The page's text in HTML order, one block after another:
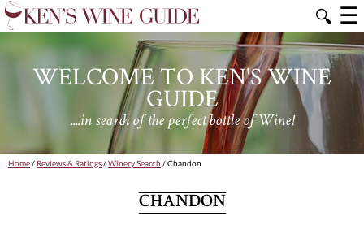
🔍 ☰
WELCOME TO KEN'S WINE
GUIDE
....in search of the perfect bottle of Wine!
Home/ Reviews & Ratings/Winery Search / Chandon
CHANDON